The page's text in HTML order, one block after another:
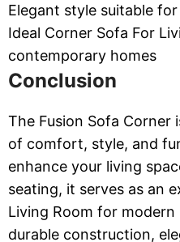
Elegant style suitable
Ideal Corner Sofa For
contemporary homes
Conclusion
The Fusion Sofa
of comfort, style, and
enhance your living
seating, it serves as an
Living Room for
durable construction,